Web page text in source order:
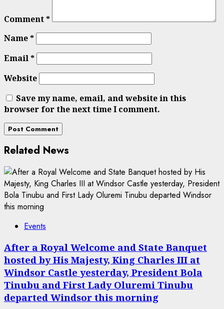
Comment*
Name*
Email*
Website
Save my name, email, and website in this
browser for the next time I comment.
Related News
Events
After a Royal Welcome and State Banquet
hosted by His Majesty, King Charles III at
Windsor Castle yesterday, President Bola
Tinubu and First Lady Oluremi Tinubu
departed Windsor this morning